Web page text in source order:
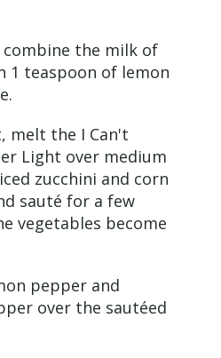
combine the milk of
1 teaspoon of lemon
melt the I Can't
Light over medium
zucchini and corn
sauté for a few
vegetables become
pepper and
over the sautéed